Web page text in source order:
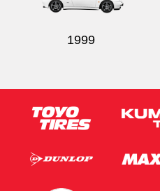
1999